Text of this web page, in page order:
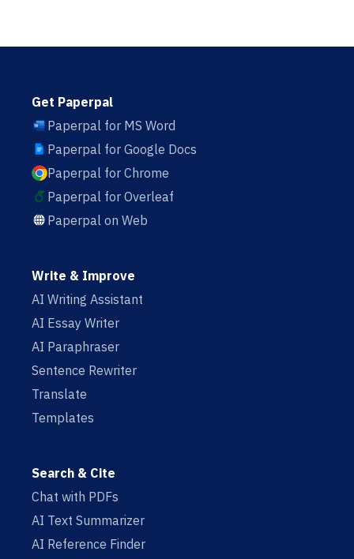
Get Paperpal
Paperpal for MS Word
Paperpal for Google Docs
Paperpal for Chrome
Paperpal for Overleaf
Paperpal on Web
Write & Improve
AI Writing Assistant
AI Essay Writer
AI Paraphraser
Sentence Rewriter
Translate
Templates
Search & Cite
Chat with PDFs
AI Text Summarizer
AI Reference Finder